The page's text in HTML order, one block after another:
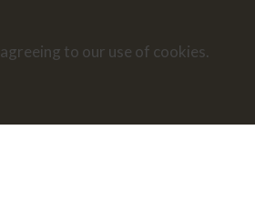
to our use of cookies.